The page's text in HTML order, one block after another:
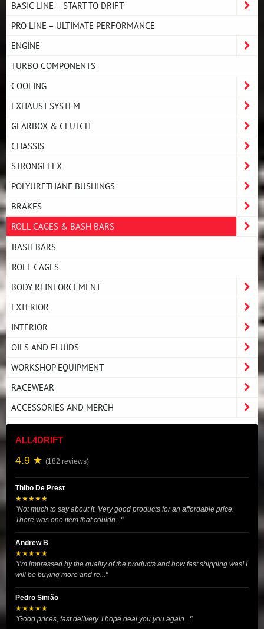
BASIC LINE – START TO DRIFT
PRO LINE – ULTIMATE PERFORMANCE
ENGINE
TURBO COMPONENTS
COOLING
EXHAUST SYSTEM
GEARBOX & CLUTCH
CHASSIS
STRONGFLEX
POLYURETHANE BUSHINGS
BRAKES
ROLL CAGES & BASH BARS
BASH BARS
ROLL CAGES
BODY REINFORCEMENT
EXTERIOR
INTERIOR
OILS AND FLUIDS
WORKSHOP EQUIPMENT
RACEWEAR
ACCESSORIES AND MERCH
ALL4DRIFT
4.9 ★ (182 reviews)
Thibo De Prest
★★★★★
"Not much to say about it. Very good products for an affordable price.
There was one item that couldn..."
Andrew B
★★★★★
"I’m impressed by the quality of the products and how fast shipping was! I
will be buying more and re..."
Pedro Simão
★★★★★
"Good prices, fast delivery. I hope deal you you again..."